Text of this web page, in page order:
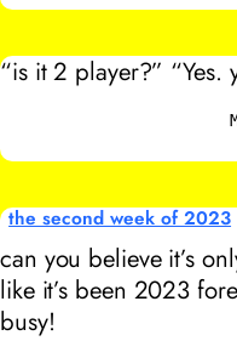
“is it 2 player?” “Yes.
the second week of 2023
can you believe it’s
like it’s been 2023
busy!